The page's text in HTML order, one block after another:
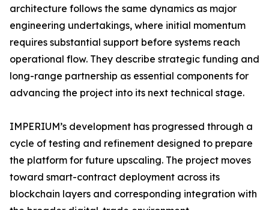
architecture follows the same dynamics as major
engineering undertakings, where initial momentum
requires substantial support before systems reach
operational flow. They describe strategic funding and
long-range partnership as essential components for
advancing the project into its next technical stage.
IMPERIUM’s development has progressed through a
cycle of testing and refinement designed to prepare
the platform for future upscaling. The project moves
toward smart-contract deployment across its
blockchain layers and corresponding integration with